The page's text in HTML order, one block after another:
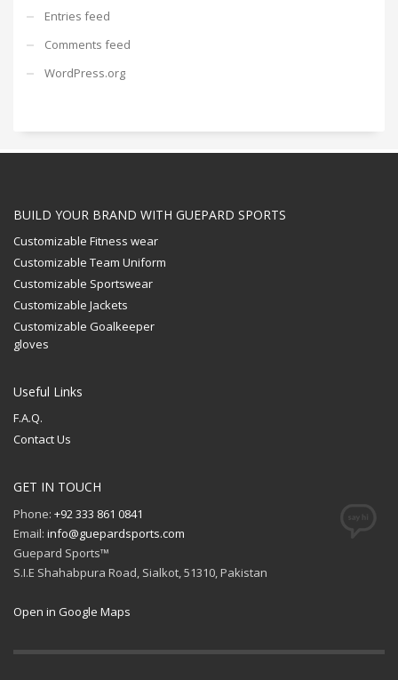
Entries feed
Comments feed
WordPress.org
BUILD YOUR BRAND WITH GUEPARD SPORTS
Customizable Fitness wear
Customizable Team Uniform
Customizable Sportswear
Customizable Jackets
Customizable Goalkeeper
gloves
Useful Links
F.A.Q.
Contact Us
GET IN TOUCH
Phone: +92 333 861 0841
Email: info@guepardsports.com
Guepard Sports™
S.I.E Shahabpura Road, Sialkot, 51310, Pakistan
Open in Google Maps